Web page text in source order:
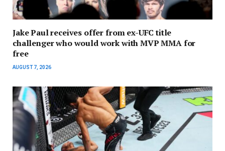
Jake Paul receives offer from ex-UFC title
challenger who would work with MVP MMA for
free
AUGUST 7, 2026